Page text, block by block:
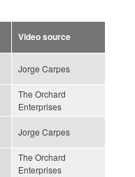
Video source
Jorge Carpes
The Orchard
Enterprises
Jorge Carpes
The Orchard
Enterprises